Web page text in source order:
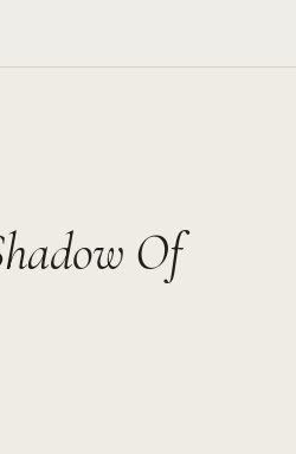
Of